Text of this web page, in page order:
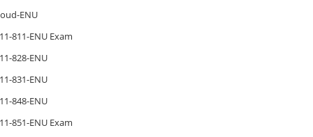
ENU
811-ENU Exam
828-ENU
831-ENU
848-ENU
851-ENU Exam